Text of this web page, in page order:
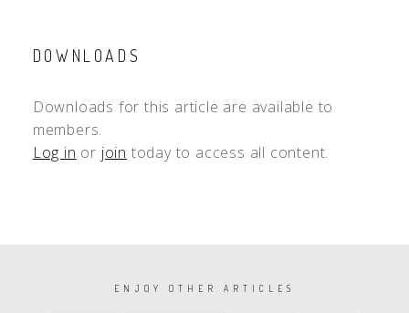
DOWNLOADS
Downloads for this article are available to
members.
Log in or join today to access all content.
PAGINATIONENJOY OTHER ARTICLES